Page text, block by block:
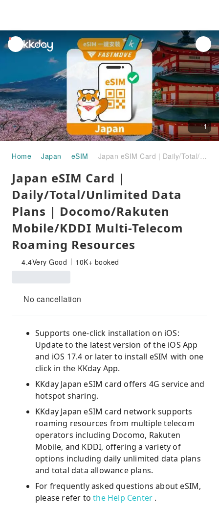
unread
notifications
1
Home Japan eSIM Japan eSIM Card | Daily/Total/Unlimited Data Plans | Docomo/Rakuten Mobile/KDDI Multi-Telecom Roaming Resources
Japan eSIM Card |
Daily/Total/Unlimited Data
Plans | Docomo/Rakuten
Mobile/KDDI Multi-Telecom
Roaming Resources
4.4Very Good 10K+ booked
No cancellation
Supports one-click installation on iOS:
Update to the latest version of the iOS App
and iOS 17.4 or later to install eSIM with one
click in the KKday App.
KKday Japan eSIM card offers 4G service and
hotspot sharing.
KKday Japan eSIM card network supports
roaming resources from multiple telecom
operators including Docomo, Rakuten
Mobile, and KDDI, offering a variety of
options including daily unlimited data plans
and total data allowance plans.
For frequently asked questions about eSIM,
please refer tothe Help Center .